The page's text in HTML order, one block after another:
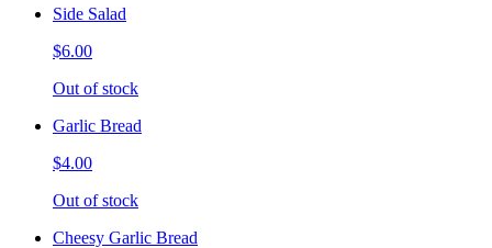
Side Salad
$6.00
Out of stock
Garlic Bread
$4.00
Out of stock
Cheesy Garlic Bread